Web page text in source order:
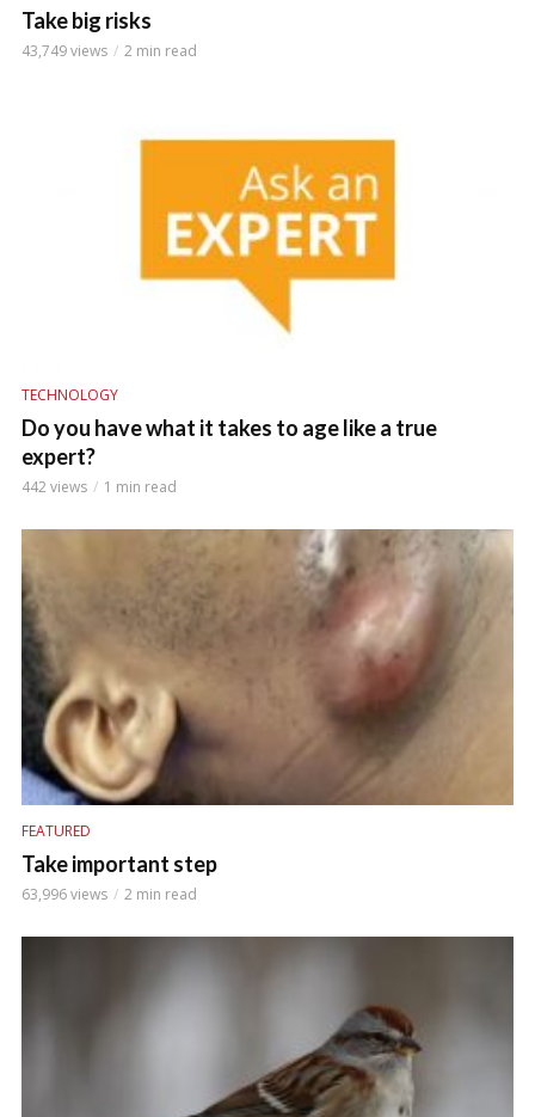
Take big risks
43,749 views 2 min read
TECHNOLOGY
Do you have what it takes to age like a true
expert?
442 views 1 min read
FEATURED
Take important step
63,996 views 2 min read